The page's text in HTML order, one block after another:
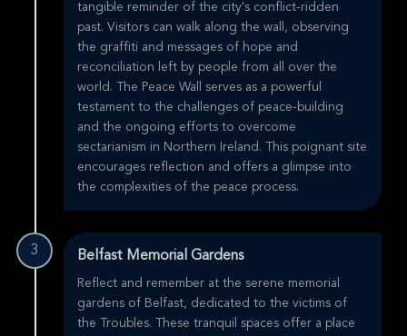
tangible reminder of the city's conflict-ridden
past. Visitors can walk along the wall, observing
the graffiti and messages of hope and
reconciliation left by people from all over the
world. The Peace Wall serves as a powerful
testament to the challenges of peace-building
and the ongoing efforts to overcome
sectarianism in Northern Ireland. This poignant site
encourages reflection and offers a glimpse into
the complexities of the peace process.
3 Belfast Memorial Gardens
Reflect and remember at the serene memorial
gardens of Belfast, dedicated to the victims of
the Troubles. These tranquil spaces offer a place